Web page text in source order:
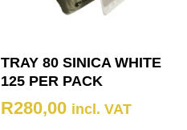
TRAY 80 SINICA WHITE
125 PER PACK
R280,00 incl. VAT